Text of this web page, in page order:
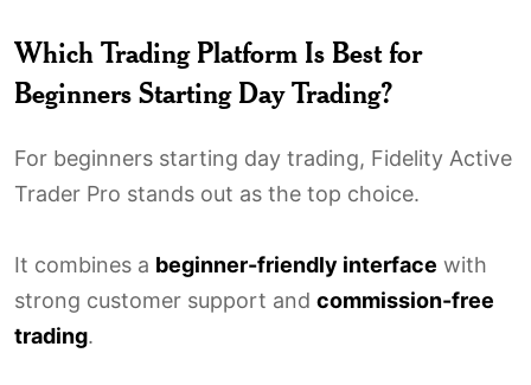
Which Trading Platform Is Best for
Beginners Starting Day Trading?
For beginners starting day trading, Fidelity Active
Trader Pro stands out as the top choice.
It combines a beginner-friendly interface with
strong customer support and commission-free
trading.